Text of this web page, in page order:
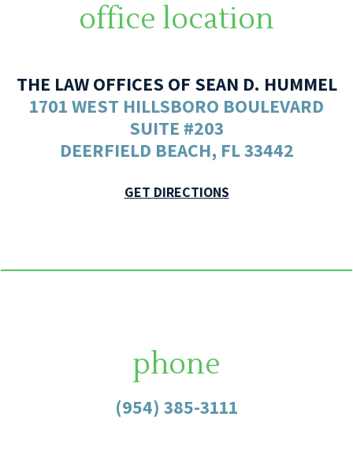
office location
THE LAW OFFICES OF SEAN D. HUMMEL
1701 WEST HILLSBORO BOULEVARD
SUITE #203
DEERFIELD BEACH, FL 33442
GET DIRECTIONS
phone
(954) 385-3111